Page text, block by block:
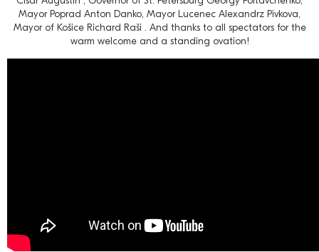
Mayor Poprad Anton Danko, Mayor Lucenec Alexandrz Pivkova,
Mayor of Košice Richard Raši . And thanks to all spectators for the
warm welcome and a standing ovation!